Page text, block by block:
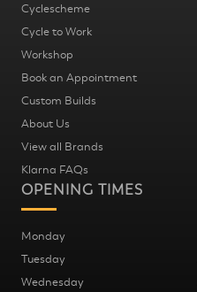
Cyclescheme
Cycle to Work
Workshop
Book an Appointment
Custom Builds
About Us
View all Brands
Klarna FAQs
OPENING TIMES
Monday
Tuesday
Wednesday